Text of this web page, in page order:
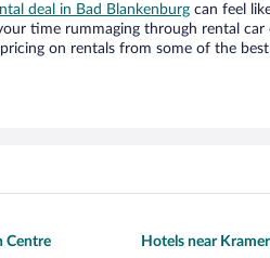
deal in Bad Blankenburg can feel
time rummaging through rental car
on rentals from some of the
Centre Hotels near